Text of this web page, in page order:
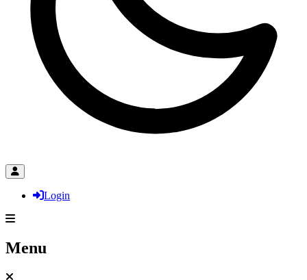
Login
Menu